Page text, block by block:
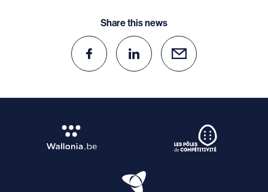
Share this news